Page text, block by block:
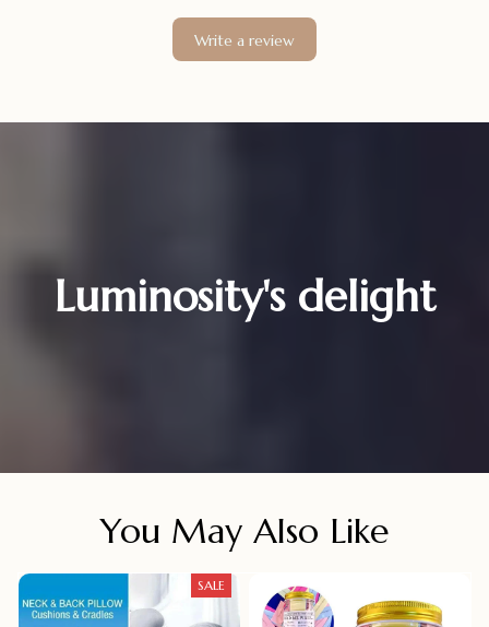
Write a review
Luminosity's delight
You May Also Like
SALE